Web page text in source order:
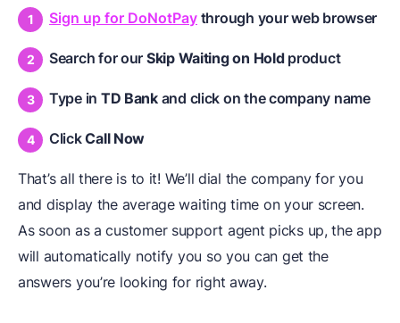
Sign up for DoNotPay through your web browser
Search for our Skip Waiting on Holdproduct
Type in TD Bank and click on the company name
ClickCall Now
That’s all there is to it! We’ll dial the company for you
and display the average waiting time on your screen.
As soon as a customer support agent picks up, the app
will automatically notify you so you can get the
answers you’re looking for right away.